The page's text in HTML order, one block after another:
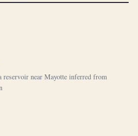
reservoir near Mayotte inferred from